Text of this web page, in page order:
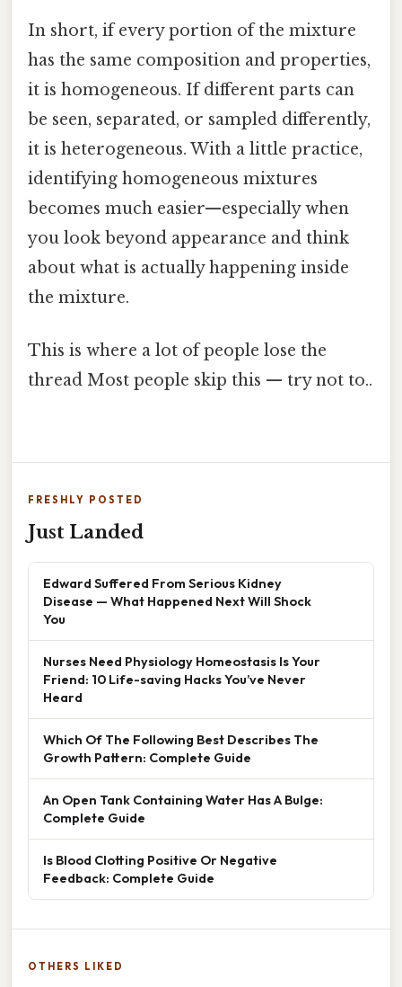
In short, if every portion of the mixture
has the same composition and properties,
it is homogeneous. If different parts can
be seen, separated, or sampled differently,
it is heterogeneous. With a little practice,
identifying homogeneous mixtures
becomes much easier—especially when
you look beyond appearance and think
about what is actually happening inside
the mixture.
This is where a lot of people lose the
thread Most people skip this — try not to..
FRESHLY POSTED
Just Landed
Edward Suffered From Serious Kidney
Disease — What Happened Next Will Shock
You
Nurses Need Physiology Homeostasis Is Your
Friend: 10 Life-saving Hacks You’ve Never
Heard
Which Of The Following Best Describes The
Growth Pattern: Complete Guide
An Open Tank Containing Water Has A Bulge:
Complete Guide
Is Blood Clotting Positive Or Negative
Feedback: Complete Guide
OTHERS LIKED